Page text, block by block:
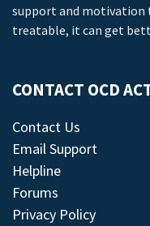
support and motivation
treatable, it can get
CONTACT OCD
Contact Us
Email Support
Helpline
Forums
Privacy Policy